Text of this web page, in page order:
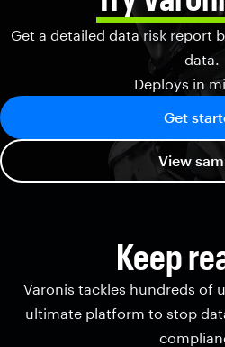
Get a detailed data risk report
data.
Deploys in
Get
View
Keep
Varonis tackles hundreds of
ultimate platform to stop